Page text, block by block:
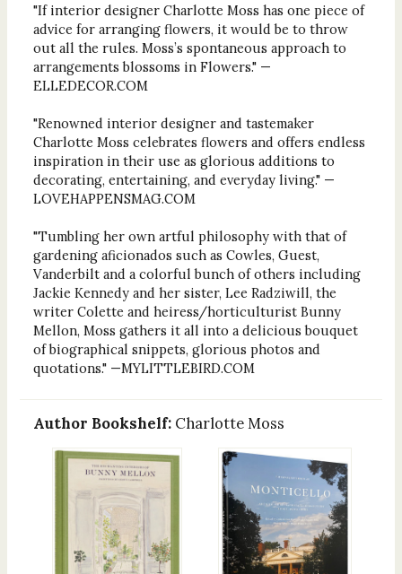
"If interior designer Charlotte Moss has one piece of
advice for arranging flowers, it would be to throw
out all the rules. Moss’s spontaneous approach to
arrangements blossoms in Flowers." —
ELLEDECOR.COM
"Renowned interior designer and tastemaker
Charlotte Moss celebrates flowers and offers endless
inspiration in their use as glorious additions to
decorating, entertaining, and everyday living." —
LOVEHAPPENSMAG.COM
"Tumbling her own artful philosophy with that of
gardening aficionados such as Cowles, Guest,
Vanderbilt and a colorful bunch of others including
Jackie Kennedy and her sister, Lee Radziwill, the
writer Colette and heiress/horticulturist Bunny
Mellon, Moss gathers it all into a delicious bouquet
of biographical snippets, glorious photos and
quotations." —MYLITTLEBIRD.COM
Author Bookshelf: Charlotte Moss